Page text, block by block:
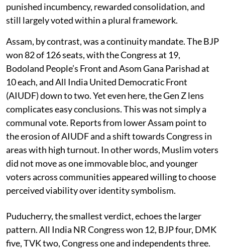
punished incumbency, rewarded consolidation, and
still largely voted within a plural framework.
Assam, by contrast, was a continuity mandate. The BJP
won 82 of 126 seats, with the Congress at 19,
Bodoland People’s Front and Asom Gana Parishad at
10 each, and All India United Democratic Front
(AIUDF) down to two. Yet even here, the Gen Z lens
complicates easy conclusions. This was not simply a
communal vote. Reports from lower Assam point to
the erosion of AIUDF and a shift towards Congress in
areas with high turnout. In other words, Muslim voters
did not move as one immovable bloc, and younger
voters across communities appeared willing to choose
perceived viability over identity symbolism.
Puducherry, the smallest verdict, echoes the larger
pattern. All India NR Congress won 12, BJP four, DMK
five, TVK two, Congress one and independents three.